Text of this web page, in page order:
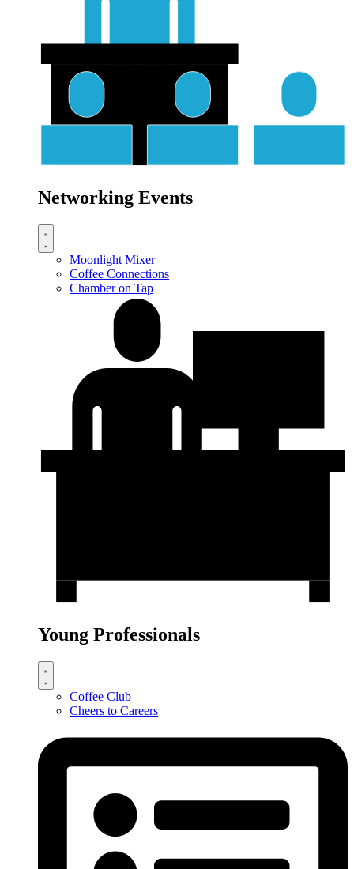
Networking Events
Moonlight Mixer
Coffee Connections
Chamber on Tap
Young Professionals
Coffee Club
Cheers to Careers